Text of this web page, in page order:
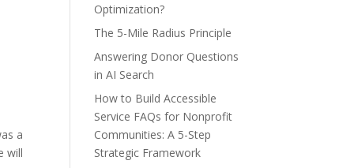
a
will
Optimization?
The 5-Mile Radius Principle
Answering Donor Questions
in AI Search
How to Build Accessible
Service FAQs for Nonprofit
Communities: A 5-Step
Strategic Framework